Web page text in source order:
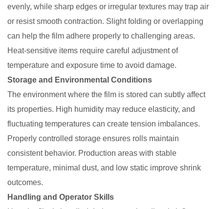
evenly, while sharp edges or irregular textures may trap air
or resist smooth contraction. Slight folding or overlapping
can help the film adhere properly to challenging areas.
Heat-sensitive items require careful adjustment of
temperature and exposure time to avoid damage.
Storage and Environmental Conditions
The environment where the film is stored can subtly affect
its properties. High humidity may reduce elasticity, and
fluctuating temperatures can create tension imbalances.
Properly controlled storage ensures rolls maintain
consistent behavior. Production areas with stable
temperature, minimal dust, and low static improve shrink
outcomes.
Handling and Operator Skills